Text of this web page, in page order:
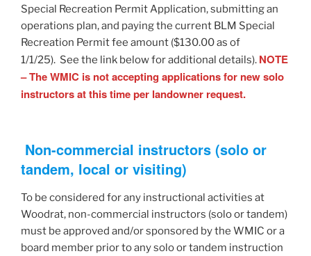
Special Recreation Permit Application, submitting an
operations plan, and paying the current BLM Special
Recreation Permit fee amount ($130.00 as of
1/1/25). See the link below for additional details). NOTE
– The WMIC is not accepting applications for new solo
instructors at this time per landowner request.
Non-commercial instructors (solo or
tandem, local or visiting)
To be considered for any instructional activities at
Woodrat, non-commercial instructors (solo or tandem)
must be approved and/or sponsored by the WMIC or a
board member prior to any solo or tandem instruction